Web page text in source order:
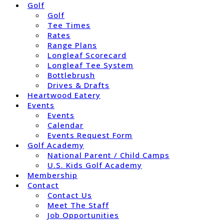
Golf
Golf
Tee Times
Rates
Range Plans
Longleaf Scorecard
Longleaf Tee System
Bottlebrush
Drives & Drafts
Heartwood Eatery
Events
Events
Calendar
Events Request Form
Golf Academy
National Parent / Child Camps
U.S. Kids Golf Academy
Membership
Contact
Contact Us
Meet The Staff
Job Opportunities